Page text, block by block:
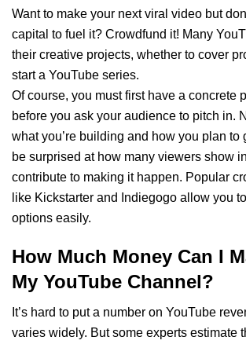
Want to make your next viral video but
capital to fuel it? Crowdfund it! Many
their creative projects, whether to cover
start a YouTube series.
Of course, you must first have a concrete
before you ask your audience to pitch in.
what you’re building and how you plan to
be surprised at how many viewers show
contribute to making it happen. Popular
like Kickstarter and Indiegogo allow you
options easily.
How Much Money Can I
My YouTube Channel?
It’s hard to put a number on YouTube
varies widely. But some experts estimate